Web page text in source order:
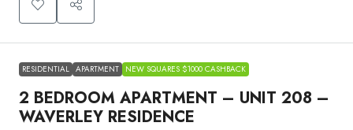
RESIDENTIAL APARTMENT NEW SQUARES $1000 CASHBACK
2 BEDROOM APARTMENT – UNIT 208 –
WAVERLEY RESIDENCE